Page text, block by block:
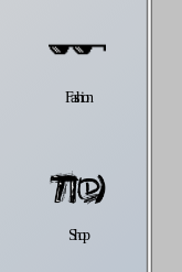
Fashion
Shop